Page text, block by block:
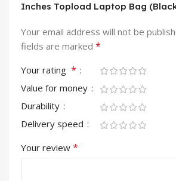
Inches Topload Laptop Bag
Your email address will not be
fields are marked *
Your rating *
Value for money
Durability
Delivery speed
Your review *